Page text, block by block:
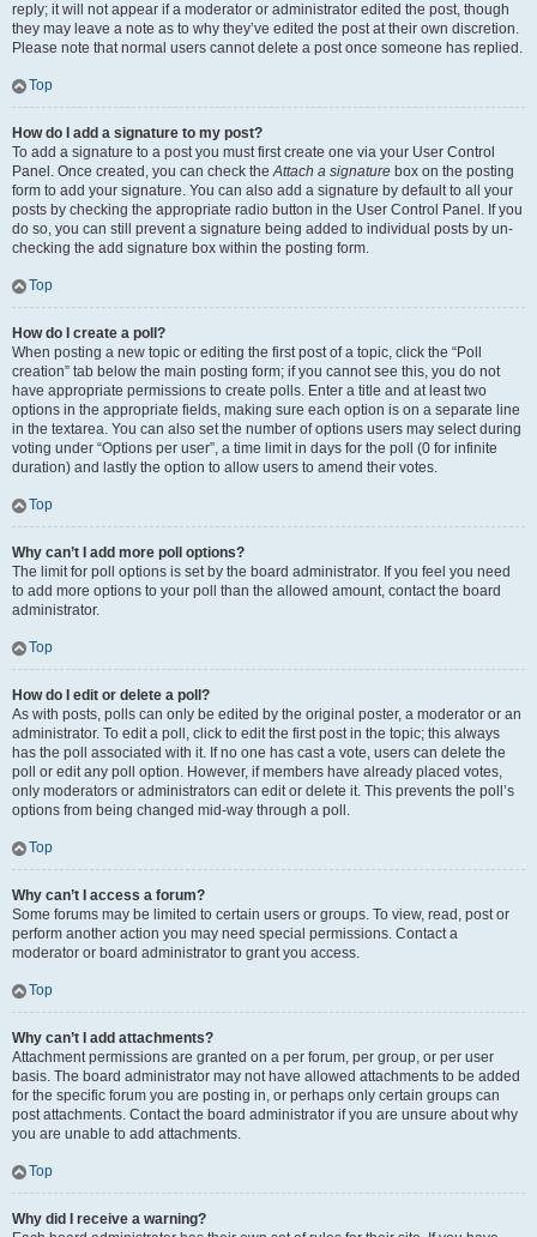
reply; it will not appear if a moderator or administrator edited the post, though
they may leave a note as to why they’ve edited the post at their own discretion.
Please note that normal users cannot delete a post once someone has replied.
Top
How do I add a signature to my post?
To add a signature to a post you must first create one via your User Control
Panel. Once created, you can check theAttach a signature box on the posting
form to add your signature. You can also add a signature by default to all your
posts by checking the appropriate radio button in the User Control Panel. If you
do so, you can still prevent a signature being added to individual posts by un-
checking the add signature box within the posting form.
Top
How do I create a poll?
When posting a new topic or editing the first post of a topic, click the “Poll
creation” tab below the main posting form; if you cannot see this, you do not
have appropriate permissions to create polls. Enter a title and at least two
options in the appropriate fields, making sure each option is on a separate line
in the textarea. You can also set the number of options users may select during
voting under “Options per user”, a time limit in days for the poll (0 for infinite
duration) and lastly the option to allow users to amend their votes.
Top
Why can’t I add more poll options?
The limit for poll options is set by the board administrator. If you feel you need
to add more options to your poll than the allowed amount, contact the board
administrator.
Top
How do I edit or delete a poll?
As with posts, polls can only be edited by the original poster, a moderator or an
administrator. To edit a poll, click to edit the first post in the topic; this always
has the poll associated with it. If no one has cast a vote, users can delete the
poll or edit any poll option. However, if members have already placed votes,
only moderators or administrators can edit or delete it. This prevents the poll’s
options from being changed mid-way through a poll.
Top
Why can’t I access a forum?
Some forums may be limited to certain users or groups. To view, read, post or
perform another action you may need special permissions. Contact a
moderator or board administrator to grant you access.
Top
Why can’t I add attachments?
Attachment permissions are granted on a per forum, per group, or per user
basis. The board administrator may not have allowed attachments to be added
for the specific forum you are posting in, or perhaps only certain groups can
post attachments. Contact the board administrator if you are unsure about why
you are unable to add attachments.
Top
Why did I receive a warning?